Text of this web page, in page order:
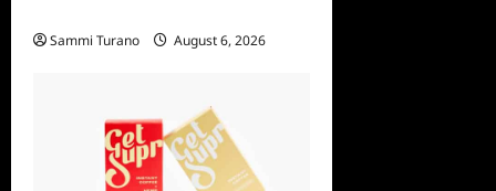
Sammi Turano August 6, 2026